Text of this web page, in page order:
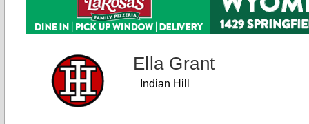
Ella Grant
Indian Hill